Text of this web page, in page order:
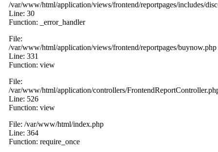
/var/www/html/application/views/frontend/reportpages/includes/
Line: 30
Function: _error_handler
File:
/var/www/html/application/views/frontend/reportpages/buynow.php
Line: 331
Function: view
File:
/var/www/html/application/controllers/
Line: 526
Function: view
File: /var/www/html/index.php
Line: 364
Function: require_once